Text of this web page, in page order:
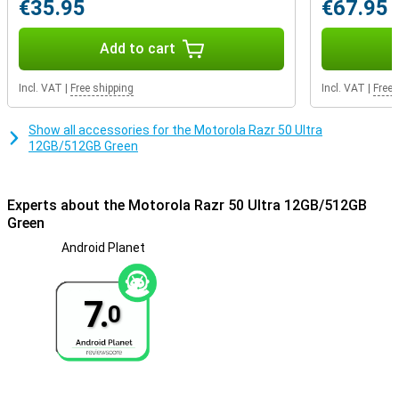
€35.95
Add to cart
Incl. VAT Free shipping
€67.95
Incl. VAT Free
Show all accessories for the Motorola Razr 50 Ultra
12GB/512GB Green
Experts about the Motorola Razr 50 Ultra 12GB/512GB
Green
Android Planet
7.0